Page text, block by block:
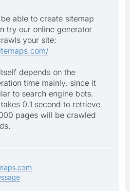
able to create sitemap
try our online generator
your site:
depends on the
time mainly, since it
to search engine bots.
0.1 second to retrieve
pages will be crawled